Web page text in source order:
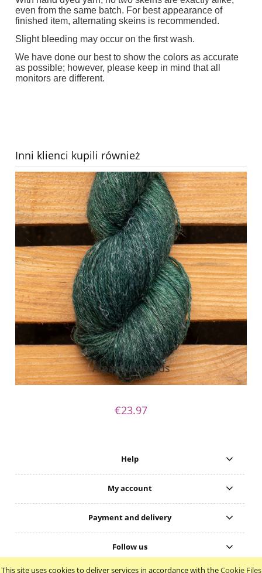
This site uses cookies to deliver services in accordance with theCookie Files
even from the same batch. For best appearance of
finished item, alternating skeins is recommended.
Slight bleeding may occur on the first wash.
We have done our best to show the colors as accurate
as possible; however, please keep in mind that all
monitors are different.
Inni klienci kupili również
Alpa - Juniperus
€23.97
Help
My account
Payment and delivery
Follow us